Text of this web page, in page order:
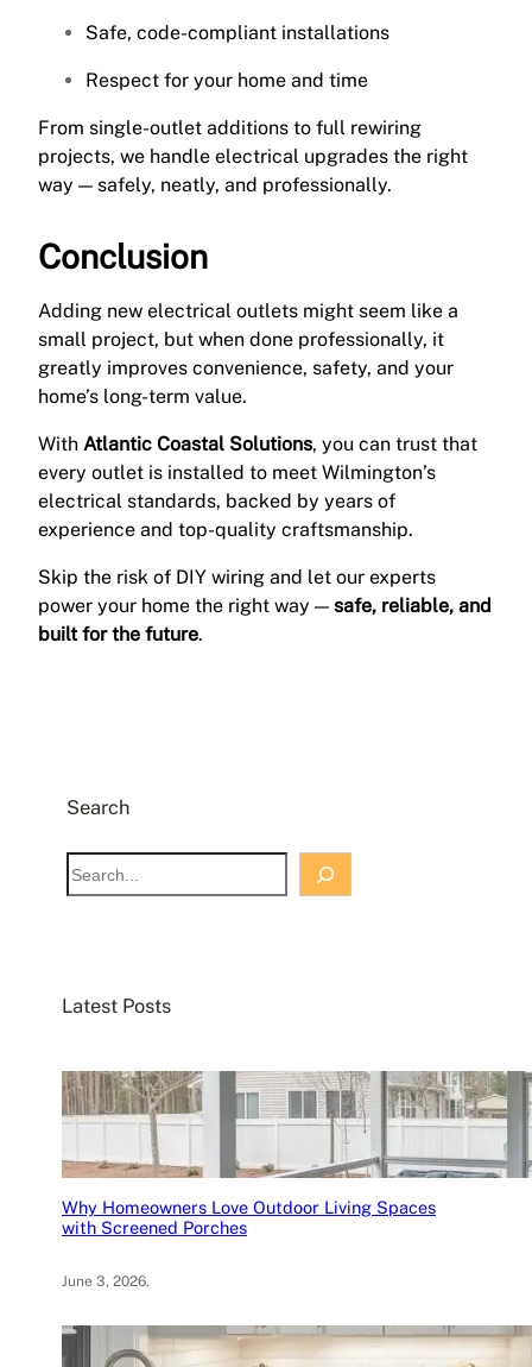
Safe, code-compliant installations
Respect for your home and time
From single-outlet additions to full rewiring
projects, we handle electrical upgrades the right
way — safely, neatly, and professionally.
Conclusion
Adding new electrical outlets might seem like a
small project, but when done professionally, it
greatly improves convenience, safety, and your
home’s long-term value.
With Atlantic Coastal Solutions, you can trust that
every outlet is installed to meet Wilmington’s
electrical standards, backed by years of
experience and top-quality craftsmanship.
Skip the risk of DIY wiring and let our experts
power your home the right way — safe, reliable, and
built for the future.
Search
S
e
h
Latest Posts
Why Homeowners Love Outdoor Living Spaces
with Screened Porches
June 3, 2026.